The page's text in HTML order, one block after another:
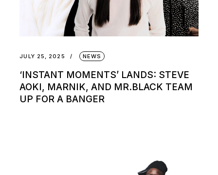
JULY 25, 2025 NEWS
‘INSTANT MOMENTS’ LANDS: STEVE
AOKI, MARNIK, AND MR.BLACK TEAM
UP FOR A BANGER